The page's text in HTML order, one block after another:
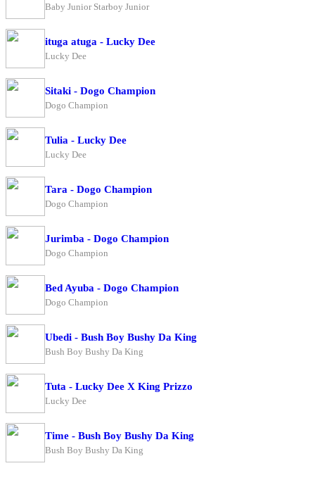
Baby Junior Starboy Junior
ituga atuga - Lucky Dee
Lucky Dee
Sitaki - Dogo Champion
Dogo Champion
Tulia - Lucky Dee
Lucky Dee
Tara - Dogo Champion
Dogo Champion
Jurimba - Dogo Champion
Dogo Champion
Bed Ayuba - Dogo Champion
Dogo Champion
Ubedi - Bush Boy Bushy Da King
Bush Boy Bushy Da King
Tuta - Lucky Dee X King Prizzo
Lucky Dee
Time - Bush Boy Bushy Da King
Bush Boy Bushy Da King